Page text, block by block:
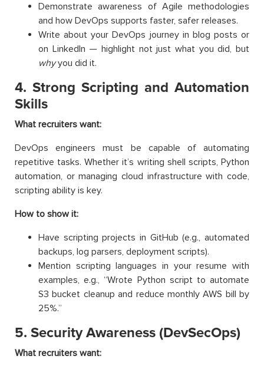
Demonstrate awareness of Agile methodologies
and how DevOps supports faster, safer releases.
Write about your DevOps journey in blog posts or
on LinkedIn — highlight not just what you did, but
whyyou did it.
4. Strong Scripting and Automation
Skills
What recruiters want:
DevOps engineers must be capable of automating
repetitive tasks. Whether it’s writing shell scripts, Python
automation, or managing cloud infrastructure with code,
scripting ability is key.
How to show it:
Have scripting projects in GitHub (e.g., automated
backups, log parsers, deployment scripts).
Mention scripting languages in your resume with
examples, e.g., “Wrote Python script to automate
S3 bucket cleanup and reduce monthly AWS bill by
25%.”
5. Security Awareness (DevSecOps)
What recruiters want: